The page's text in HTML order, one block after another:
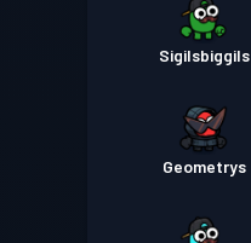
Sigilsbiggils
Geometrys